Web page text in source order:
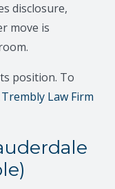
disclosure,
move is
position. To
Law Firm